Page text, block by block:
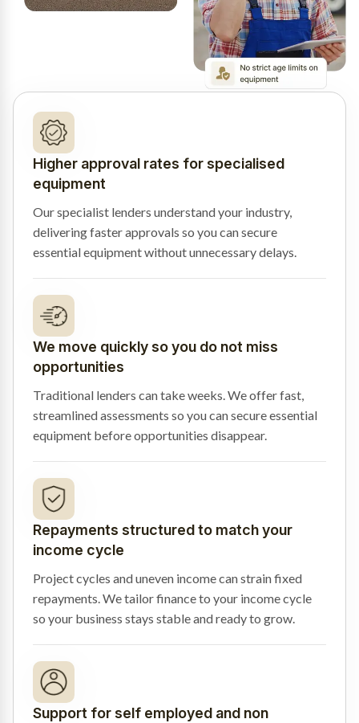
Higher approval rates for specialised
equipment
Our specialist lenders understand your industry,
delivering faster approvals so you can secure
essential equipment without unnecessary delays.
We move quickly so you do not miss
opportunities
Traditional lenders can take weeks. We offer fast,
streamlined assessments so you can secure essential
equipment before opportunities disappear.
Repayments structured to match your
income cycle
Project cycles and uneven income can strain fixed
repayments. We tailor finance to your income cycle
so your business stays stable and ready to grow.
Support for self employed and non